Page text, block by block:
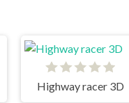
Highway racer 3D